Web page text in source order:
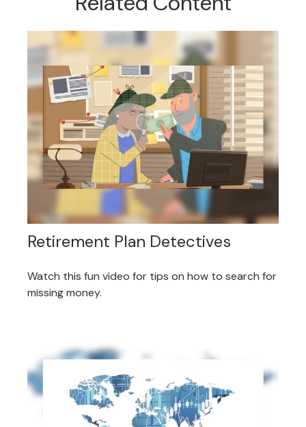
Retirement Plan Detectives
Watch this fun video for tips on how to search for
missing money.